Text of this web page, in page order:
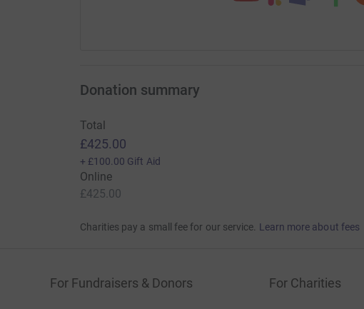
Donation summary
Total
£425.00
+ £100.00 Gift Aid
Online
£425.00
Charities pay a small fee for our service. Learn more about fees
For Fundraisers & Donors For Charities